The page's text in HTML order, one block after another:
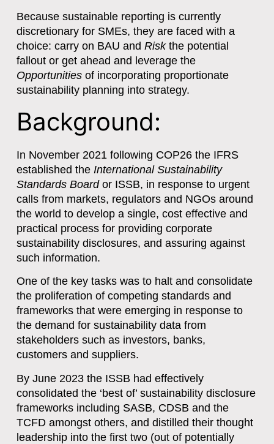
Because sustainable reporting is currently
discretionary for SMEs, they are faced with a
choice: carry on BAU and Riskthe potential
fallout or get ahead and leverage the
Opportunitiesof incorporating proportionate
sustainability planning into strategy.
Background:
In November 2021 following COP26 the IFRS
established the International Sustainability
Standards Board or ISSB, in response to urgent
calls from markets, regulators and NGOs around
the world to develop a single, cost effective and
practical process for providing corporate
sustainability disclosures, and assuring against
such information.
One of the key tasks was to halt and consolidate
the proliferation of competing standards and
frameworks that were emerging in response to
the demand for sustainability data from
stakeholders such as investors, banks,
customers and suppliers.
By June 2023 the ISSB had effectively
consolidated the ‘best of’ sustainability disclosure
frameworks including SASB, CDSB and the
TCFD amongst others, and distilled their thought
leadership into the first two (out of potentially